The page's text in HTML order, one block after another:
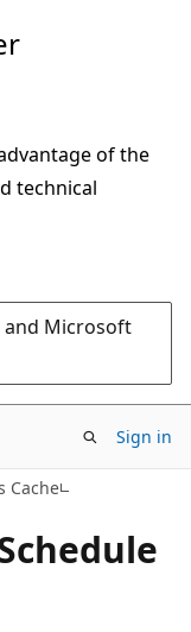
of the
technical
Microsoft
Sign in
Cache